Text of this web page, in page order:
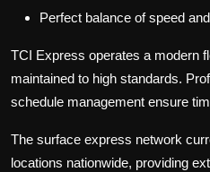
Perfect balance of speed
TCI Express operates a modern
maintained to high standards.
schedule management ensure
The surface express network
locations nationwide, providing